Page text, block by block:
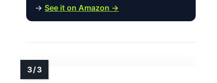
→ See it on Amazon →